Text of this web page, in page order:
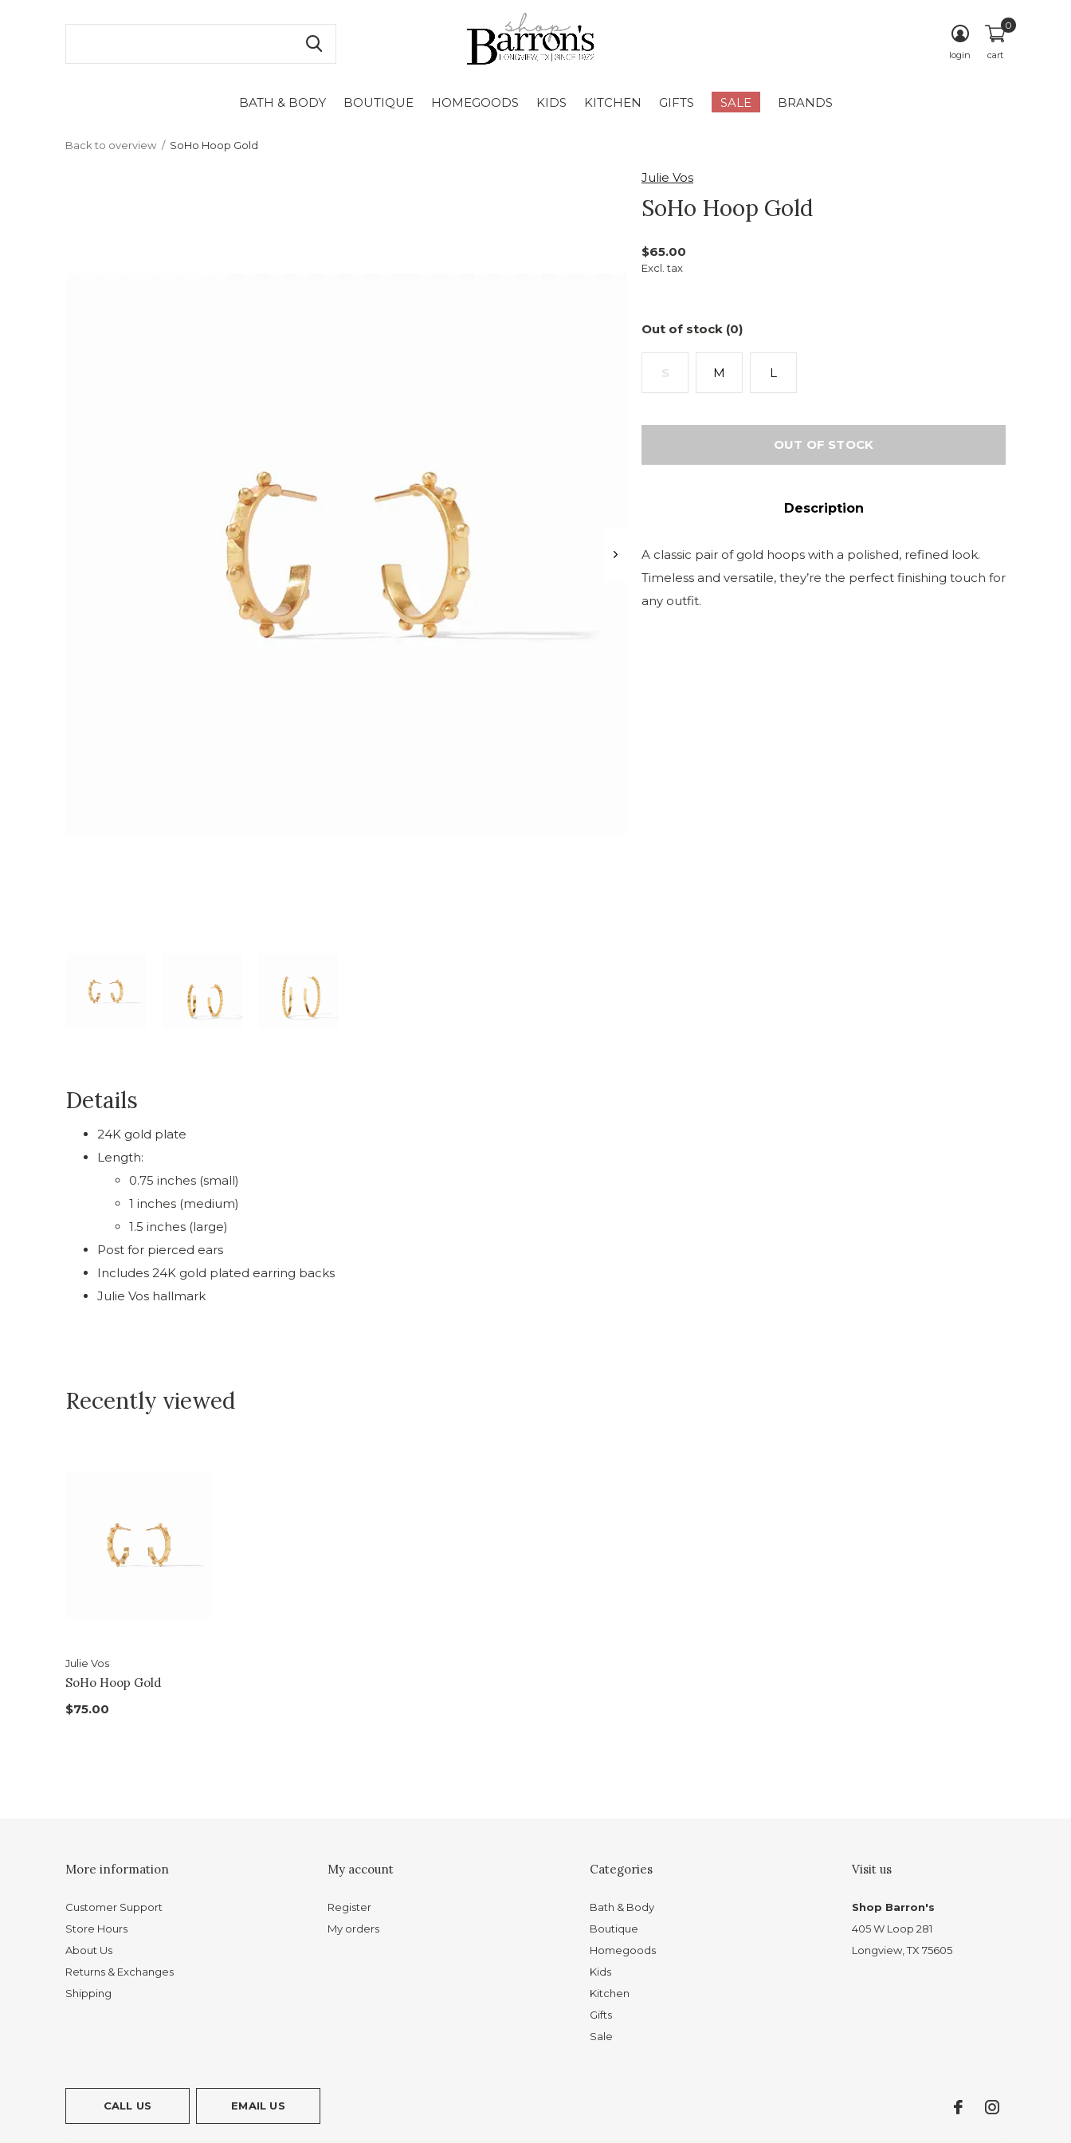
BATH & BODY BOUTIQUE HOMEGOODS KIDS KITCHEN GIFTS SALE BRANDS
login cart
0
Back to overview SoHo Hoop Gold
Julie Vos
SoHo Hoop Gold
$65.00
Excl. tax
Out of stock (0)
S M L
OUT OF STOCK
Description
A classic pair of gold hoops with a polished, refined look.
Timeless and versatile, they’re the perfect finishing touch for
any outfit.
Details
24K gold plate
Length:
0.75 inches (small)
1 inches (medium)
1.5 inches (large)
Post for pierced ears
Includes 24K gold plated earring backs
Julie Vos hallmark
Recently viewed
Julie Vos
SoHo Hoop Gold
$75.00
More information
Customer Support
Store Hours
About Us
Returns & Exchanges
Shipping
My account
Register
My orders
Categories
Bath & Body
Boutique
Homegoods
Kids
Kitchen
Gifts
Sale
Visit us
Shop Barron's
405 W Loop 281
Longview, TX 75605
CALL US EMAIL US